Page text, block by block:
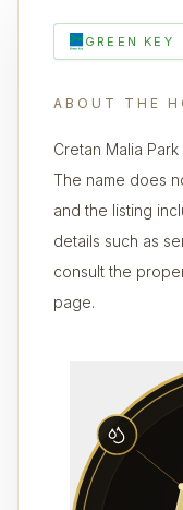
GREEN KEY
ABOUT THE
Cretan Malia
The name does
and the listing
details such as
consult the
page.